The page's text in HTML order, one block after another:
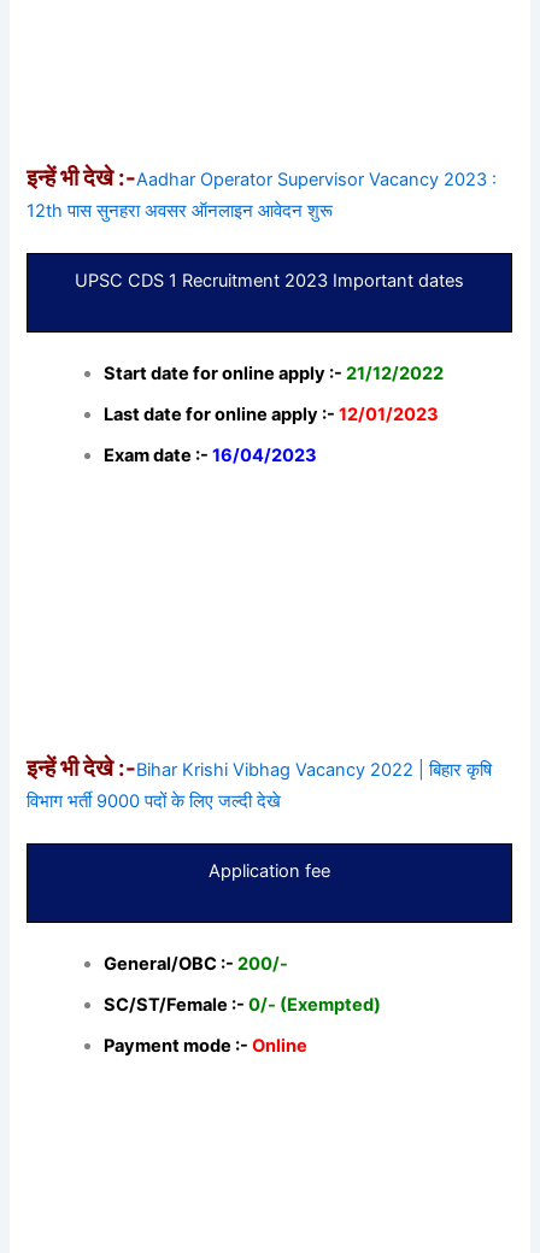
इन्हें भी देखे :-Aadhar Operator Supervisor Vacancy 2023 :
12th पास सुनहरा अवसर ऑनलाइन आवेदन शुरू
UPSC CDS 1 Recruitment 2023 Important dates
Start date for online apply :-21/12/2022
Last date for online apply :-12/01/2023
Exam date :-16/04/2023
इन्हें भी देखे :-Bihar Krishi Vibhag Vacancy 2022 | बिहार कृषि
विभाग भर्ती 9000 पदों के लिए जल्दी देखे
Application fee
General/OBC :-200/-
SC/ST/Female :-0/- (Exempted)
Payment mode :-Online